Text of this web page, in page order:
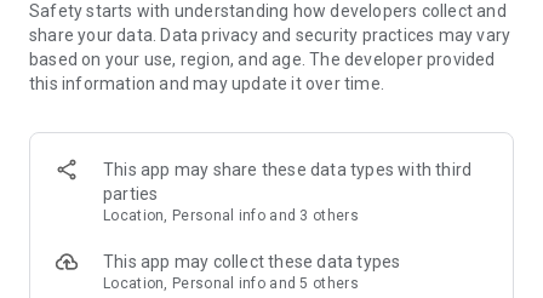
• Turn your favorite walks and local knowledge into a tour
• Share it with travelers around the world
• Perfect for guides, creators, locals and passionate explorers
• Travelers who want a real local guide, not a generic
guidebook
• Locals and creators who want to share their city
• Solo explorers, couples, families and groups
EXPLORE CITIES LIKE
Safety starts with understanding how developers collect and
share your data. Data privacy and security practices may vary
based on your use, region, and age. The developer provided
this information and may update it over time.
This app may share these data types with third
parties
Location, Personal info and 3 others
This app may collect these data types
Location, Personal info and 5 others